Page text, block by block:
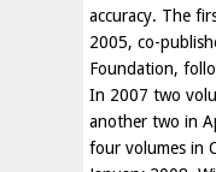
accuracy. The
2005, co-
Foundation,
In 2007 two
another two in
four volumes in